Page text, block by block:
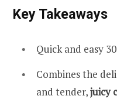
Key Takeaways
Quick and easy
Combines the
and tender,juicy